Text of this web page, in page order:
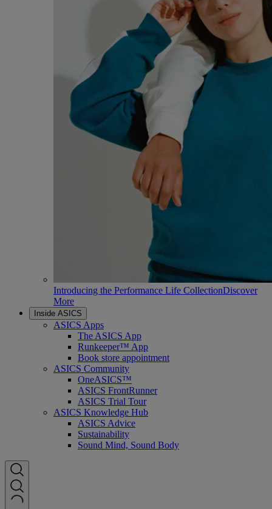
Introducing the Performance Life CollectionDiscover
More
Inside ASICS
ASICS Apps
The ASICS App
Runkeeper™ App
Book store appointment
ASICS Community
OneASICS™
ASICS FrontRunner
ASICS Trial Tour
ASICS Knowledge Hub
ASICS Advice
Sustainability
Sound Mind, Sound Body